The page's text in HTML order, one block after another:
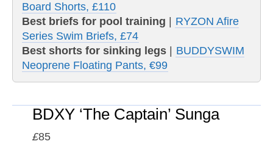
Board Shorts, £110
Best briefs for pool training
RYZON Afire
Series Swim Briefs, £74
Best shorts for sinking legs
BUDDYSWIM
Neoprene Floating Pants, €99
BDXY ‘The Captain’ Sunga
£85